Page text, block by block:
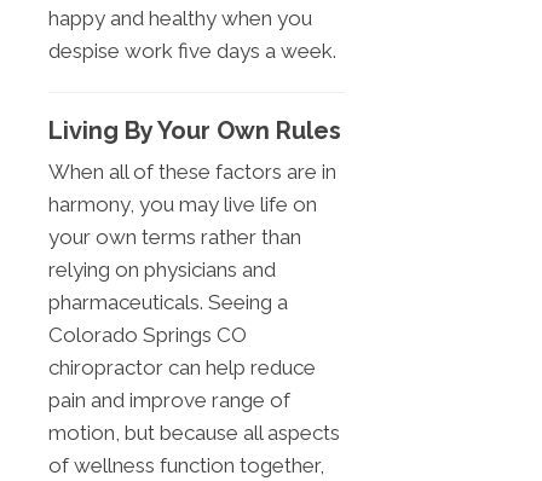
happy and healthy when you
despise work five days a week.
Living By Your Own Rules
When all of these factors are in
harmony, you may live life on
your own terms rather than
relying on physicians and
pharmaceuticals. Seeing a
Colorado Springs CO
chiropractor can help reduce
pain and improve range of
motion, but because all aspects
of wellness function together,